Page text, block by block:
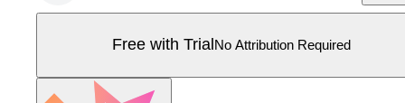
Free with Trial No Attribution Required